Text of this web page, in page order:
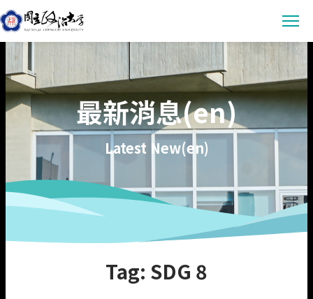
Latest News
Announcement
Conference & Meeting
Highlights & Honor
Empowerment
Sustainability Courses
Digital Empowerment
Social Engagement
Campus
Environmental Sustainability
Inclusive Society
Institutional Governance
Engagement
Sustainable Actions
Actions Guidance
Data
Data Download
Read Online
SDGs Evidence
About us
Vision
最新消息(en)
Latest New(en)
Tag: SDG 8